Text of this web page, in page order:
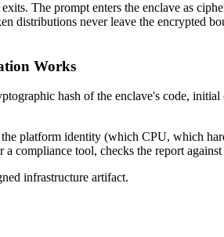
The prompt enters the enclave as
distributions never leave the encrypted
Works
hash of the enclave's code,
platform identity (which CPU, which
compliance tool, checks the report
infrastructure artifact.